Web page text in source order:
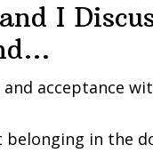
I
acceptance
belonging in the